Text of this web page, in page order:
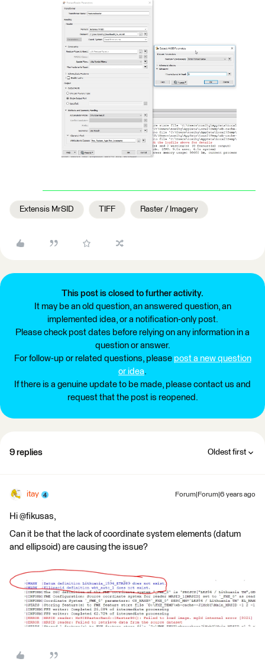
Extensis MrSID TIFF Raster / Imagery
This post is closed to further activity.
It may be an old question, an answered question, an
implemented idea, or a notification-only post.
Please check post dates before relying on any information in a
question or answer.
For follow-up or related questions, please post a new question
or idea.
If there is a genuine update to be made, please contact us and
request that the post is reopened.
9 replies Oldest first
itay Forum|Forum|6 years ago
Hi @fikusas,
Can it be that the lack of coordinate system elements (datum
and ellipsoid) are causing the issue?